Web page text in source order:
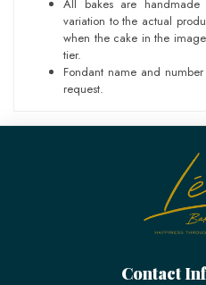
All bakes are
variation to the actual
when the cake in the
tier.
Fondant name and
request.
Contact